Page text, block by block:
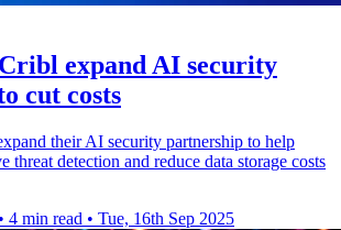
expand AI security
cut costs
their AI security partnership to help
threat detection and reduce data storage costs
• 4 min read • Tue, 16th Sep 2025